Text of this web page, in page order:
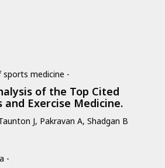
medicine -
of the Top Cited
Exercise Medicine.
J, Pakravan A, Shadgan B
-